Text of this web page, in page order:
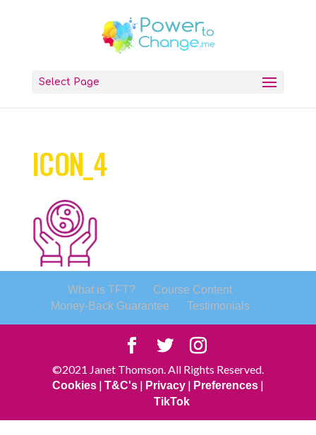
Select Page
ICON_4
What is TFT?
Course Content
Money-Back Guarantee
Testimonials
©2021 Janet Thomson. All Rights Reserved.
Cookies| T&C's| Privacy| Preferences|
TikTok